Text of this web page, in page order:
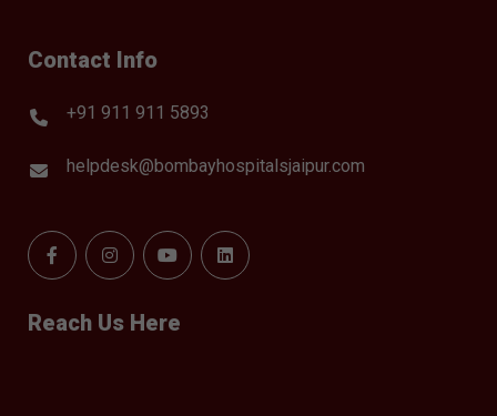
Contact Info
+91 911 911 5893
helpdesk@bombayhospitalsjaipur.com
Reach Us Here